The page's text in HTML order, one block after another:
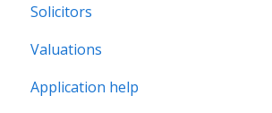
Solicitors
Legal Assist
Legal Fee Saver
Valuations
Application help